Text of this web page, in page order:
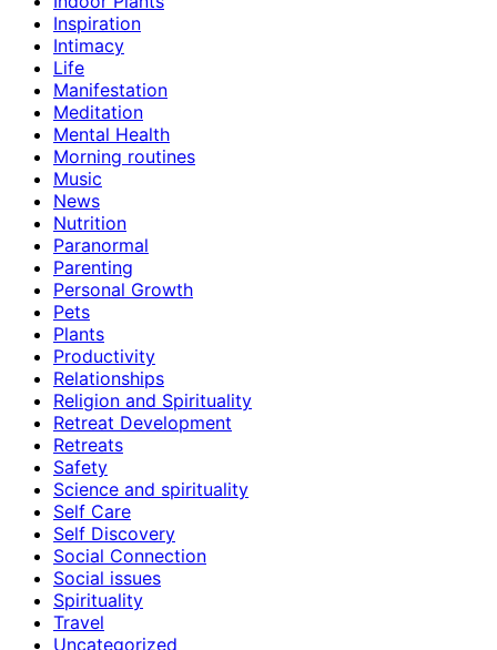
Inspiration
Intimacy
Life
Manifestation
Meditation
Mental Health
Morning routines
Music
News
Nutrition
Paranormal
Parenting
Personal Growth
Pets
Plants
Productivity
Relationships
Religion and Spirituality
Retreat Development
Retreats
Safety
Science and spirituality
Self Care
Self Discovery
Social Connection
Social issues
Spirituality
Travel
Uncategorized